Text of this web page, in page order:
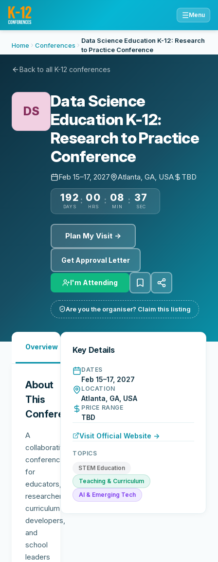
☰Menu
Home Conferences
Data Science Education K-12: Research
to Practice Conference
Back to all K-12 conferences
DS
Data Science
Education K-12:
Research to Practice
Conference
Feb 15–17, 2027 Atlanta, GA, USA TBD
192
DAYS
: 00
HRS
: 08
MIN
: 37
SEC
Plan My Visit →
Get Approval Letter
I'm Attending
Are you the organiser? Claim this listing
Overview
See
About
This
Conference
A
collaborative
conference
for
educators,
researchers,
curriculum
developers,
and
school
leaders
Key Details
DATES
Feb 15–17, 2027
LOCATION
Atlanta, GA, USA
PRICE RANGE
TBD
Visit Official Website →
TOPICS
STEM Education
Teaching & Curriculum
AI & Emerging Tech